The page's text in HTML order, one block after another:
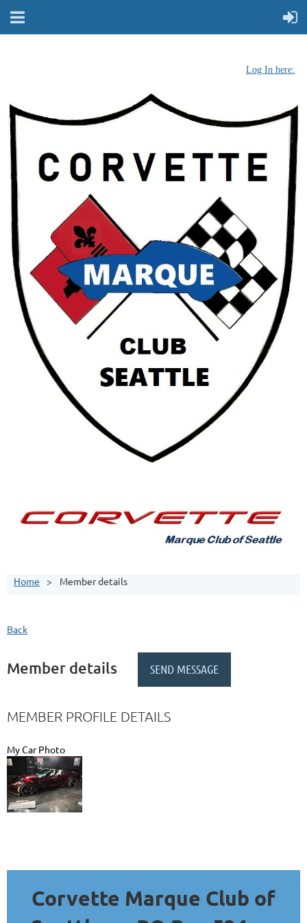
Log In here:
Home Member details
Back
Member details
MEMBER PROFILE DETAILS
My Car Photo
Corvette Marque Club of